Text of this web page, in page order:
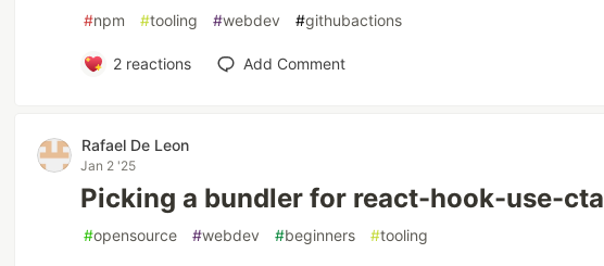
#npm #tooling #webdev #githubactions
2reactions Add Comment
Rafael De Leon
Jan 2 '25
Picking a bundler for react-hook-use-cta
#opensource #webdev #beginners #tooling